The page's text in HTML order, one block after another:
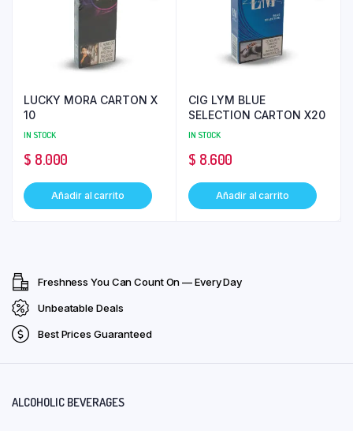
LUCKY MORA CARTON X
10
IN STOCK
$ 8.000
Añadir al carrito
CIG LYM BLUE
SELECTION CARTON X20
IN STOCK
$ 8.600
Añadir al carrito
Freshness You Can Count On — Every Day
Unbeatable Deals
Best Prices Guaranteed
ALCOHOLIC BEVERAGES